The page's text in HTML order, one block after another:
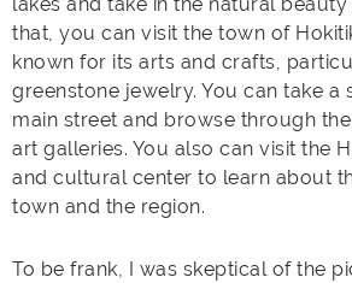
lakes and take in the natural
that, you can visit the town of
known for its arts and crafts,
greenstone jewelry. You can take a
main street and browse through
art galleries. You also can visit the
and cultural center to learn about
town and the region.
To be frank, I was skeptical of the